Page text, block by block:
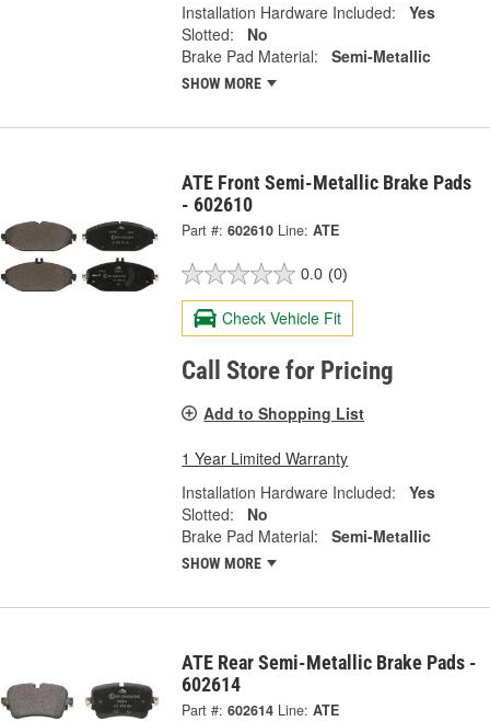
Installation Hardware Included:
Yes
Slotted:
No
Brake Pad Material:
Semi-Metallic
SHOW MORE
ATE Front Semi-Metallic Brake Pads
- 602610
Part #: 602610 Line: ATE
0.0 (0)
Check Vehicle Fit
Call Store for Pricing
Add to Shopping List
1 Year Limited Warranty
Installation Hardware Included:
Yes
Slotted:
No
Brake Pad Material:
Semi-Metallic
SHOW MORE
ATE Rear Semi-Metallic Brake Pads -
602614
Part #: 602614 Line: ATE